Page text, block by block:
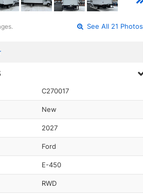
See All 21 Photos
C270017
New
2027
Ford
E-450
RWD